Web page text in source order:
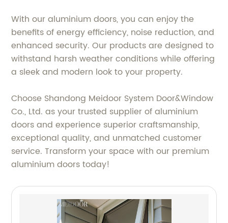
With our aluminium doors, you can enjoy the
benefits of energy efficiency, noise reduction, and
enhanced security. Our products are designed to
withstand harsh weather conditions while offering
a sleek and modern look to your property.
Choose Shandong Meidoor System Door&Window
Co., Ltd. as your trusted supplier of aluminium
doors and experience superior craftsmanship,
exceptional quality, and unmatched customer
service. Transform your space with our premium
aluminium doors today!